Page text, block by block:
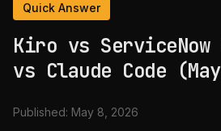
Quick Answer
Kiro vs
vs Claude Code
Published: May 8, 2026